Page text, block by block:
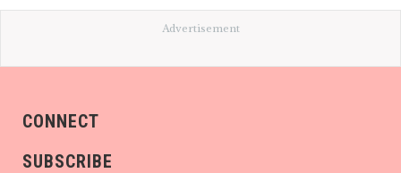
Advertisement
CONNECT
SUBSCRIBE